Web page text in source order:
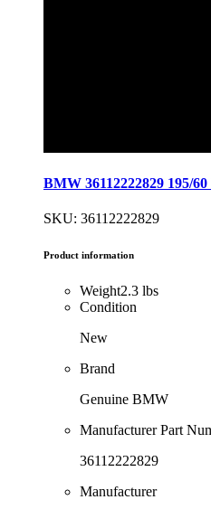
BMW 36112222829 195/
SKU: 36112222829
Product information
Weight2.3 lbs
Condition
New
Brand
Genuine BMW
Manufacturer Part
36112222829
Manufacturer